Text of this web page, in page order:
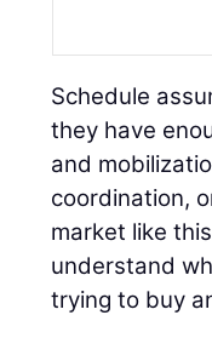
Schedule
they have
and
coordination,
market like
understand
trying to buy